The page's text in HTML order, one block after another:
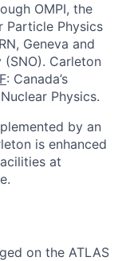
OMPI, the
Particle Physics
Geneva and
Carleton
: Canada’s
Physics.
by an
is enhanced
at
on the ATLAS